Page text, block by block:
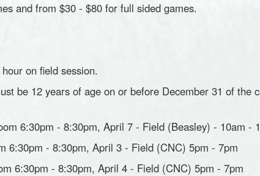
and from $30 - $80 for full sided games.
on field session.
be 12 years of age on or before December 31 of the
6:30pm - 8:30pm, April 7 - Field (Beasley) - 10am -
6:30pm - 8:30pm, April 3 - Field (CNC) 5pm - 7pm
6:30pm - 8:30pm, April 4 - Field (CNC) 5pm - 7pm